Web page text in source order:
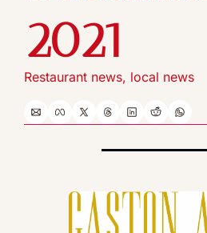
2021
Restaurant news, local news